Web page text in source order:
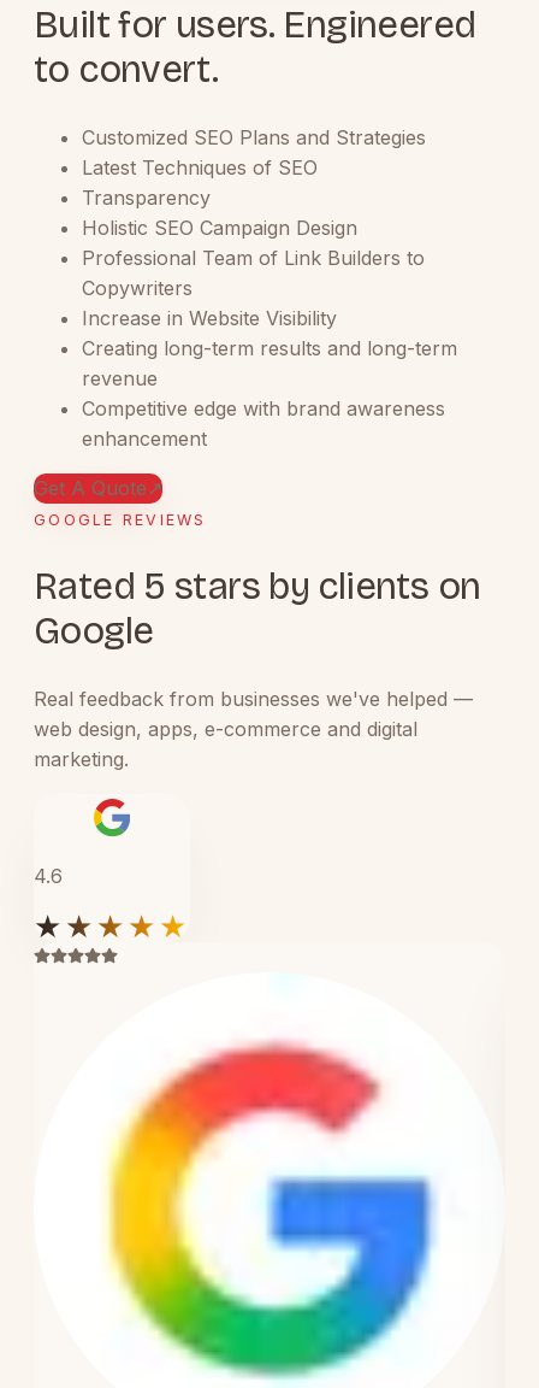
Built for users. Engineered
to convert.
Customized SEO Plans and Strategies
Latest Techniques of SEO
Transparency
Holistic SEO Campaign Design
Professional Team of Link Builders to
Copywriters
Increase in Website Visibility
Creating long-term results and long-term
revenue
Competitive edge with brand awareness
enhancement
Get A Quote↗
GOOGLE REVIEWS
Rated 5 stars by clients on
Google
Real feedback from businesses we've helped —
web design, apps, e-commerce and digital
marketing.
4.6
★★★★★